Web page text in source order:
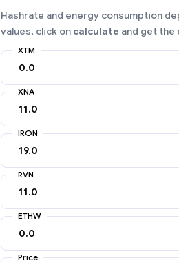
Hashrate and energy consumption
values, click on calculate and get the
XTM
XNA
IRON
RVN
ETHW
Price